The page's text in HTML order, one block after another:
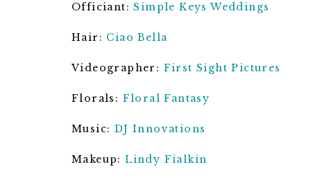
Officiant:Simple Keys Weddings
Hair: Ciao Bella
Videographer: First Sight Pictures
Florals: Floral Fantasy
Music: DJ Innovations
Makeup:Lindy Fialkin